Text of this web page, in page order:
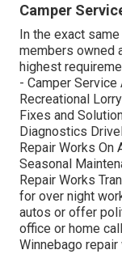
Camper
In the exact
members owned
highest
- Camper Service
Recreational
Fixes and
Diagnostics
Repair Works On
Seasonal
Repair Works
for over night
autos or offer
office or home
Winnebago repair